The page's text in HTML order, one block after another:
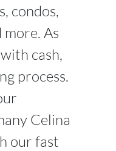
condos,
As
cash,
process.
Celina
our fast